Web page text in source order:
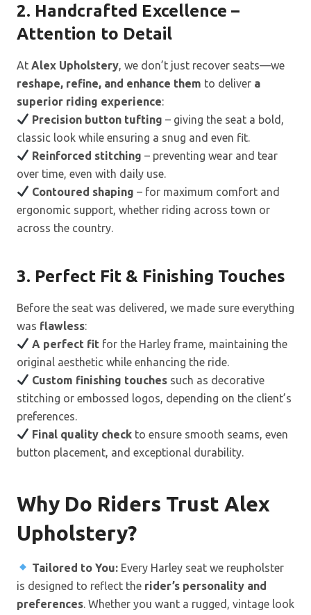
2. Handcrafted Excellence –
Attention to Detail
At Alex Upholstery , we don’t just recover seats—we
reshape, refine, and enhance them to deliver a
superior riding experience:
Precision button tufting – giving the seat a bold,
classic look while ensuring a snug and even fit.
Reinforced stitching – preventing wear and tear
over time, even with daily use.
Contoured shaping – for maximum comfort and
ergonomic support, whether riding across town or
across the country.
3. Perfect Fit & Finishing Touches
Before the seat was delivered, we made sure everything
was flawless:
A perfect fit for the Harley frame, maintaining the
original aesthetic while enhancing the ride.
Custom finishing touches such as decorative
stitching or embossed logos, depending on the client’s
preferences.
Final quality check to ensure smooth seams, even
button placement, and exceptional durability.
Why Do Riders Trust Alex
Upholstery?
Tailored to You: Every Harley seat we reupholster
is designed to reflect the rider’s personality and
preferences . Whether you want a rugged, vintage look